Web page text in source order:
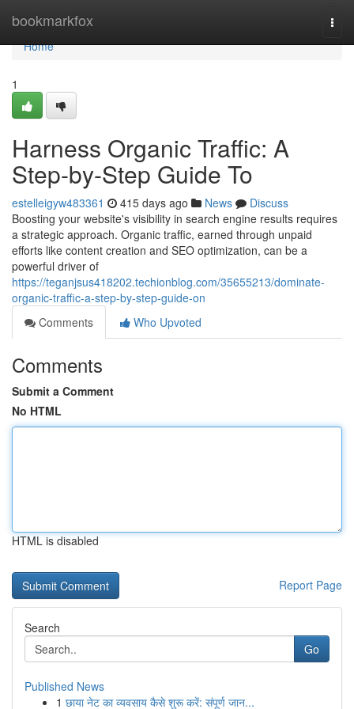
bookmarkfox
Home
Home
1
Harness Organic Traffic: A
Step-by-Step Guide To
estelleigyw483361 415 days ago News
Discuss
Boosting your website's visibility in search engine results requires
a strategic approach. Organic traffic, earned through unpaid
efforts like content creation and SEO optimization, can be a
powerful driver of
https://teganjsus418202.techionblog.com/35655213/dominate-
organic-traffic-a-step-by-step-guide-on
Comments
Who Upvoted
Comments
Submit a Comment
No HTML
HTML is disabled
Report Page
Search
Go
Published News
1 छाया नेट का व्यवसाय कैसे शुरू करें: संपूर्ण जान...